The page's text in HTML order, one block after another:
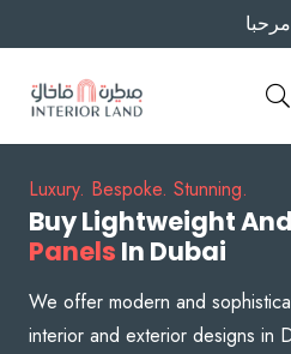
مرحبا
Luxury. Bespoke. Stunning.
Buy Lightweight
Panels In Dubai
We offer modern and
interior and exterior designs in